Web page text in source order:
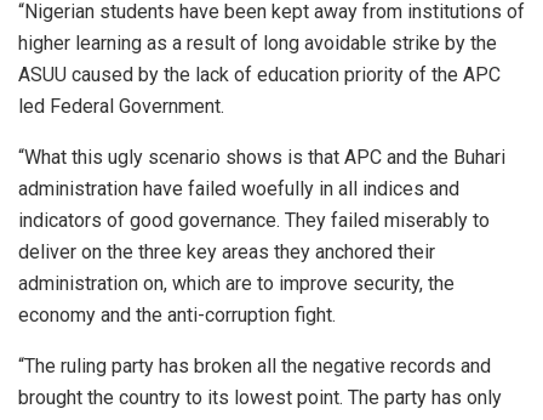
“Nigerian students have been kept away from institutions of
higher learning as a result of long avoidable strike by the
ASUU caused by the lack of education priority of the APC
led Federal Government.
“What this ugly scenario shows is that APC and the Buhari
administration have failed woefully in all indices and
indicators of good governance. They failed miserably to
deliver on the three key areas they anchored their
administration on, which are to improve security, the
economy and the anti-corruption fight.
“The ruling party has broken all the negative records and
brought the country to its lowest point. The party has only